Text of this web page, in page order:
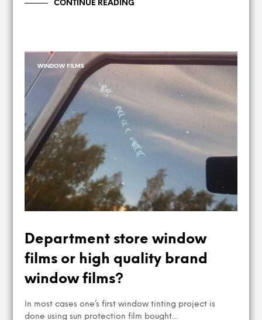
CONTINUE READING
WINDOW FILMS
Department store window
films or high quality brand
window films?
In most cases one’s first window tinting project is
done using sun protection film bought…